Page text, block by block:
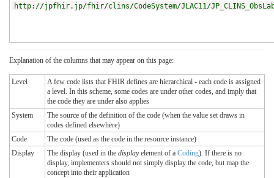
http://jpfhir.jp/fhir/clins/CodeSystem/JLAC11/
Explanation of the columns that may appear on this page:
Level
A few code lists that FHIR defines are hierarchical - each code is assigned
a level. In this scheme, some codes are under other codes, and imply that
the code they are under also applies
System
The source of the definition of the code (when the value set draws in
codes defined elsewhere)
Code
The code (used as the code in the resource instance)
Display
The display (used in the displayelement of a Coding). If there is no
display, implementers should not simply display the code, but map the
concept into their application